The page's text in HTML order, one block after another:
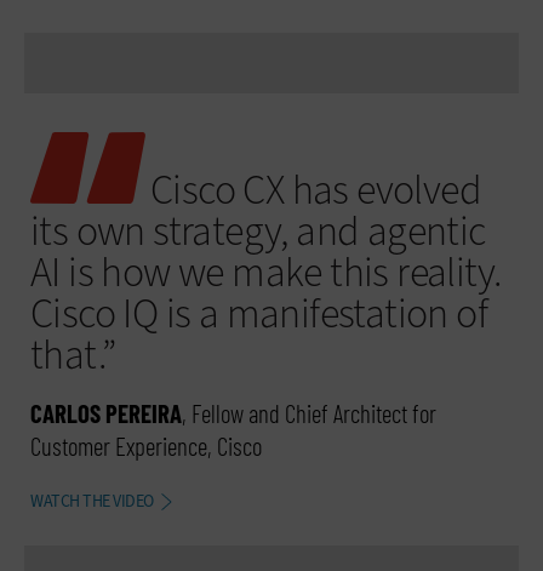
Cisco CX has evolved
its own strategy, and agentic
AI is how we make this reality.
Cisco IQ is a manifestation of
that.”
CARLOS PEREIRA, Fellow and Chief Architect for
Customer Experience, Cisco
WATCH THE VIDEO